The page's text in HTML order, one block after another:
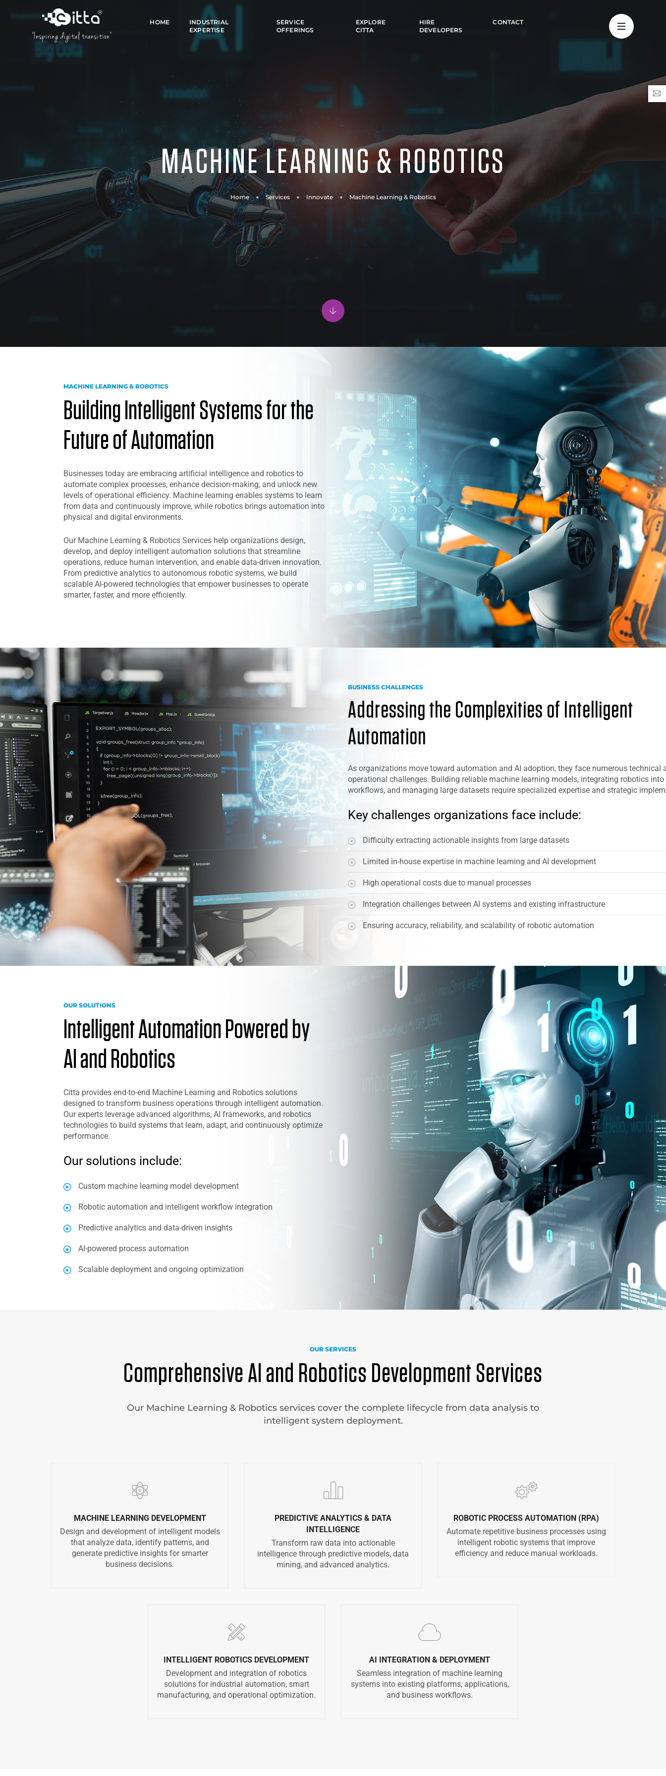
"Inspiring digital transition"
HOME
INDUSTRIAL
EXPERTISE
SERVICE
OFFERINGS
EXPLORE
CITTA
HIRE
DEVELOPERS
CONTACT
MACHINE LEARNING & ROBOTICS
Home Services Innovate Machine Learning & Robotics
MACHINE LEARNING & ROBOTICS
Building Intelligent Systems for the
Future of Automation
Businesses today are embracing artificial intelligence and robotics to
automate complex processes, enhance decision-making, and unlock new
levels of operational efficiency. Machine learning enables systems to learn
from data and continuously improve, while robotics brings automation into
physical and digital environments.
Our Machine Learning & Robotics Services help organizations design,
develop, and deploy intelligent automation solutions that streamline
operations, reduce human intervention, and enable data-driven innovation.
From predictive analytics to autonomous robotic systems, we build
scalable AI-powered technologies that empower businesses to operate
smarter, faster, and more efficiently.
BUSINESS CHALLENGES
Addressing the Complexities of Intelligent
Automation
As organizations move toward automation and AI adoption, they face numerous technical
operational challenges. Building reliable machine learning models, integrating robotics
workflows, and managing large datasets require specialized expertise and strategic
Key challenges organizations face include:
Difficulty extracting actionable insights from large datasets
Limited in-house expertise in machine learning and AI development
High operational costs due to manual processes
Integration challenges between AI systems and existing infrastructure
Ensuring accuracy, reliability, and scalability of robotic automation
OUR SOLUTIONS
Intelligent Automation Powered by
AI and Robotics
Citta provides end-to-end Machine Learning and Robotics solutions
designed to transform business operations through intelligent automation.
Our experts leverage advanced algorithms, AI frameworks, and robotics
technologies to build systems that learn, adapt, and continuously optimize
performance.
Our solutions include:
Custom machine learning model development
Robotic automation and intelligent workflow integration
Predictive analytics and data-driven insights
AI-powered process automation
Scalable deployment and ongoing optimization
OUR SERVICES
Comprehensive AI and Robotics Development Services
Our Machine Learning & Robotics services cover the complete lifecycle from data analysis to
intelligent system deployment.
MACHINE LEARNING DEVELOPMENT
Design and development of intelligent models
that analyze data, identify patterns, and
generate predictive insights for smarter
business decisions.
PREDICTIVE ANALYTICS & DATA
INTELLIGENCE
Transform raw data into actionable
intelligence through predictive models, data
mining, and advanced analytics.
ROBOTIC PROCESS AUTOMATION (RPA)
Automate repetitive business processes using
intelligent robotic systems that improve
efficiency and reduce manual workloads.
INTELLIGENT ROBOTICS DEVELOPMENT
Development and integration of robotics
solutions for industrial automation, smart
manufacturing, and operational optimization.
AI INTEGRATION & DEPLOYMENT
Seamless integration of machine learning
systems into existing platforms, applications,
and business workflows.